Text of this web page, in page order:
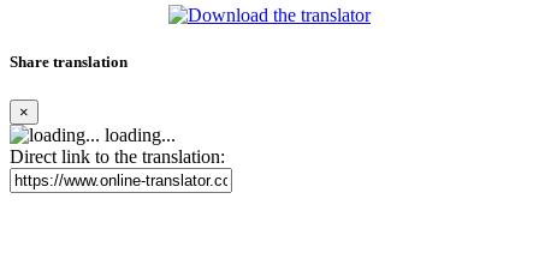
Share translation
×
loading...
Direct link to the translation: